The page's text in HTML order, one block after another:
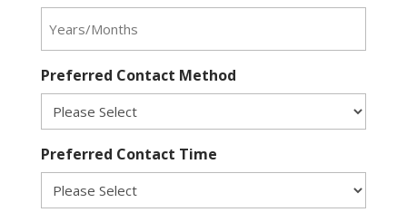
Preferred Contact Method
Preferred Contact Time